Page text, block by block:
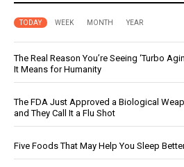
TODAY WEEK MONTH YEAR
The Real Reason You’re Seeing ‘Turbo
It Means for Humanity
The FDA Just Approved a Biological
and They Call It a Flu Shot
Five Foods That May Help You Sleep